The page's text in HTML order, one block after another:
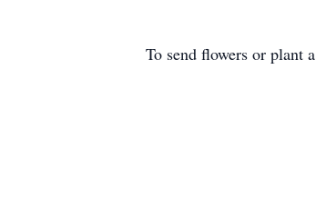
To send flowers or plant a